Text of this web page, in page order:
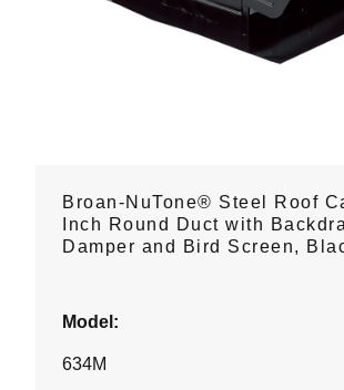
Broan-NuTone® Steel Roof
Inch Round Duct with
Damper and Bird Screen,
Model:
634M